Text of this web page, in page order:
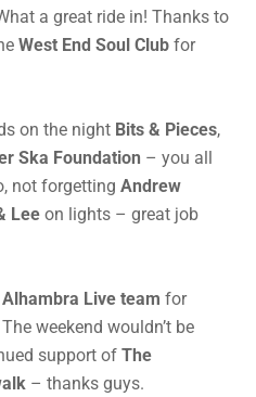
a great ride in! Thanks to
West End Soul Club for
on the night Bits & Pieces,
Ska Foundation – you all
not forgettingAndrew
Lee on lights – great job
Alhambra Live team for
weekend wouldn’t be
support ofThe
– thanks guys.